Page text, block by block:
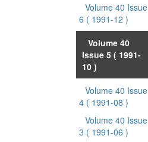
Volume 40 Issue
6 ( 1991-12 )
Volume 40
Issue 5 ( 1991-
10 )
Volume 40 Issue
4 ( 1991-08 )
Volume 40 Issue
3 ( 1991-06 )